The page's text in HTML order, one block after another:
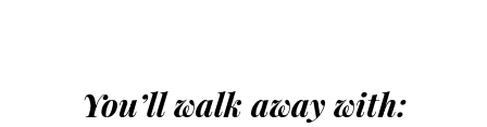
You’ll walk away with: